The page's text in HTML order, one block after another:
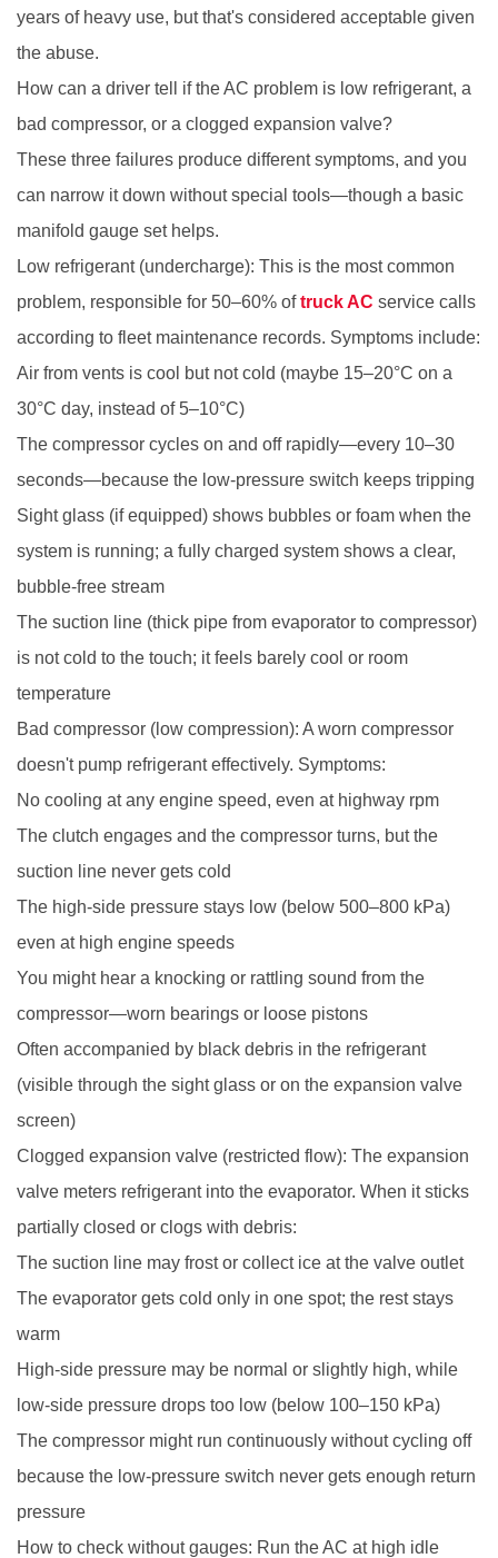
years of heavy use, but that's considered acceptable given
the abuse.
How can a driver tell if the AC problem is low refrigerant, a
bad compressor, or a clogged expansion valve?
These three failures produce different symptoms, and you
can narrow it down without special tools—though a basic
manifold gauge set helps.
Low refrigerant (undercharge): This is the most common
problem, responsible for 50–60% oftruck AC service calls
according to fleet maintenance records. Symptoms include:
Air from vents is cool but not cold (maybe 15–20°C on a
30°C day, instead of 5–10°C)
The compressor cycles on and off rapidly—every 10–30
seconds—because the low-pressure switch keeps tripping
Sight glass (if equipped) shows bubbles or foam when the
system is running; a fully charged system shows a clear,
bubble-free stream
The suction line (thick pipe from evaporator to compressor)
is not cold to the touch; it feels barely cool or room
temperature
Bad compressor (low compression): A worn compressor
doesn't pump refrigerant effectively. Symptoms:
No cooling at any engine speed, even at highway rpm
The clutch engages and the compressor turns, but the
suction line never gets cold
The high-side pressure stays low (below 500–800 kPa)
even at high engine speeds
You might hear a knocking or rattling sound from the
compressor—worn bearings or loose pistons
Often accompanied by black debris in the refrigerant
(visible through the sight glass or on the expansion valve
screen)
Clogged expansion valve (restricted flow): The expansion
valve meters refrigerant into the evaporator. When it sticks
partially closed or clogs with debris:
The suction line may frost or collect ice at the valve outlet
The evaporator gets cold only in one spot; the rest stays
warm
High-side pressure may be normal or slightly high, while
low-side pressure drops too low (below 100–150 kPa)
The compressor might run continuously without cycling off
because the low-pressure switch never gets enough return
pressure
How to check without gauges: Run the AC at high idle